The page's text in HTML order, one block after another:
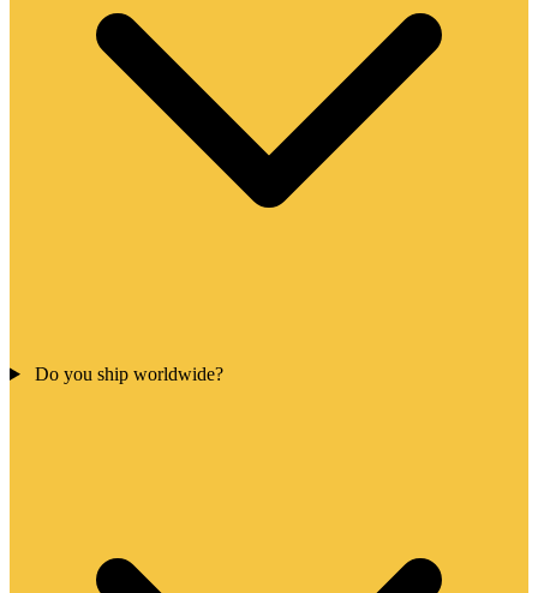
Do you ship worldwide?